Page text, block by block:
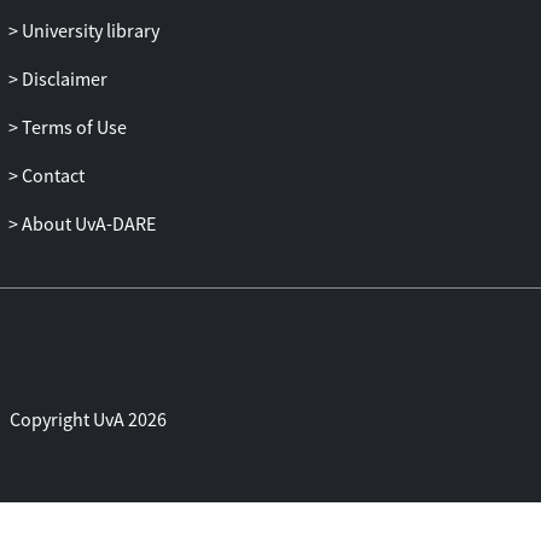
University library
Disclaimer
Terms of Use
Contact
About UvA-DARE
Copyright UvA 2026